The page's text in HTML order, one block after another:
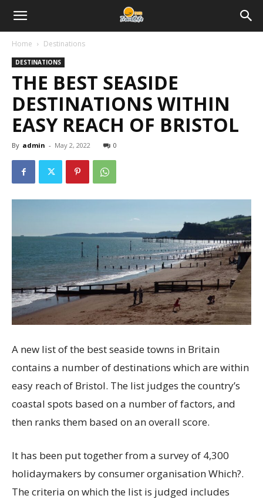
Home Destinations
DESTINATIONS
THE BEST SEASIDE
DESTINATIONS WITHIN
EASY REACH OF BRISTOL
By admin - May 2, 2022 0
A new list of the best seaside towns in Britain
contains a number of destinations which are within
easy reach of Bristol. The list judges the country’s
coastal spots based on a number of factors, and
then ranks them based on an overall score.
It has been put together from a survey of 4,300
holidaymakers by consumer organisation Which?.
The criteria on which the list is judged includes